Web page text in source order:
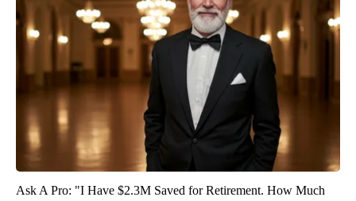
Ask A Pro: "I Have $2.3M Saved for Retirement. How Much